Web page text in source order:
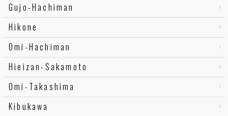
Gujo-Hachiman
Hikone
Omi-Hachiman
Hieizan-Sakamoto
Omi-Takashima
Kibukawa